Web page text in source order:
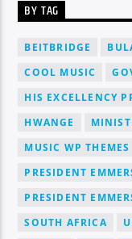
BY TAG
BEITBRIDGE
COOL MUSIC
HIS EXCELLENCY
HWANGE
MUSIC WP THEMES
PRESIDENT
PRESIDENT
SOUTH AFRICA